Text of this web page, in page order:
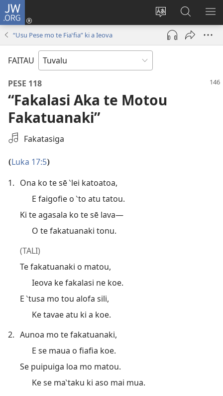
JW.ORG
`Fuli
te
`gana
Fano
(opens
new
‵Sala
ki
te
“Usu Pese mo te Fia‵fia” ki a Ieova
FAITAU
PESE 118
“Fakalasi Aka te Motou
Fakatuanaki”
Filifili
Mea
Fakatasiga
(Luka 17:5)
1. Ona ko te sē ‵lei katoatoa,
E faigofie o ‵to atu tatou.
Ki te agasala ko te sē lava—
O te fakatuanaki tonu.
(TALI)
Te fakatuanaki o matou,
Ieova ke fakalasi ne koe.
E ‵tusa mo tou alofa sili,
Ke tavae atu ki a koe.
2. Aunoa mo te fakatuanaki,
E se maua o fiafia koe.
Se puipuiga loa mo matou.
Ke se ma‵taku ki aso mai mua.